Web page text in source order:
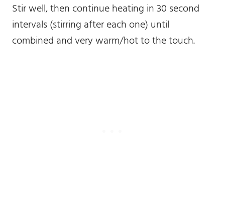
Stir well, then continue heating in 30 second
intervals (stirring after each one) until
combined and very warm/hot to the touch.